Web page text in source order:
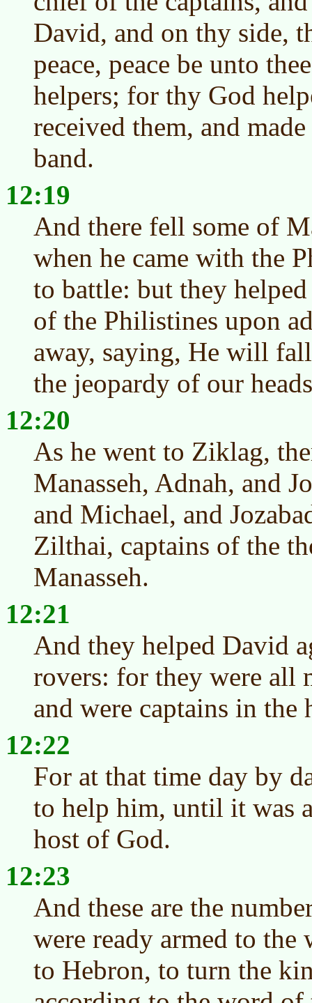
David, and on thy side,
peace, peace be unto
helpers; for thy God
received them, and
band.
12:19
And there fell some of
when he came with the
to battle: but they
of the Philistines upon
away, saying, He will
the jeopardy of our
12:20
As he went to Ziklag,
Manasseh, Adnah, and
and Michael, and
Zilthai, captains of the
Manasseh.
12:21
And they helped David
rovers: for they were all
and were captains in the
12:22
For at that time day by
to help him, until it was
host of God.
12:23
And these are the
were ready armed to the
to Hebron, to turn the